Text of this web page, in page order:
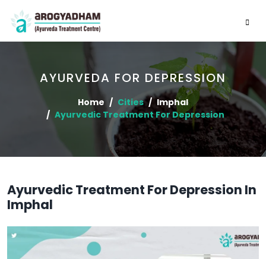
AYURVEDA FOR DEPRESSION
Home Cities
Imphal
Ayurvedic Treatment For Depression
Ayurvedic Treatment For Depression In
Imphal